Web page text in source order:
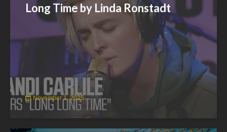
Long Time by Linda Ronstadt
November 1, 2025